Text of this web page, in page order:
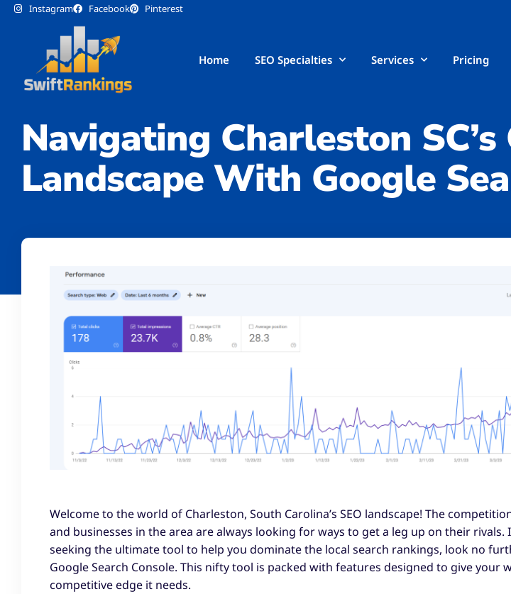
Instagram Facebook Pinterest
Home SEO Specialties Services Pricing
Google Search Console
Navigating Charleston
Landscape With Google
Welcome to the world of Charleston, South Carolina’s SEO landscape! The
and businesses in the area are always looking for ways to get a leg up on their rivals.
seeking the ultimate tool to help you dominate the local search rankings, look no
Google Search Console. This nifty tool is packed with features designed to give your
competitive edge it needs.